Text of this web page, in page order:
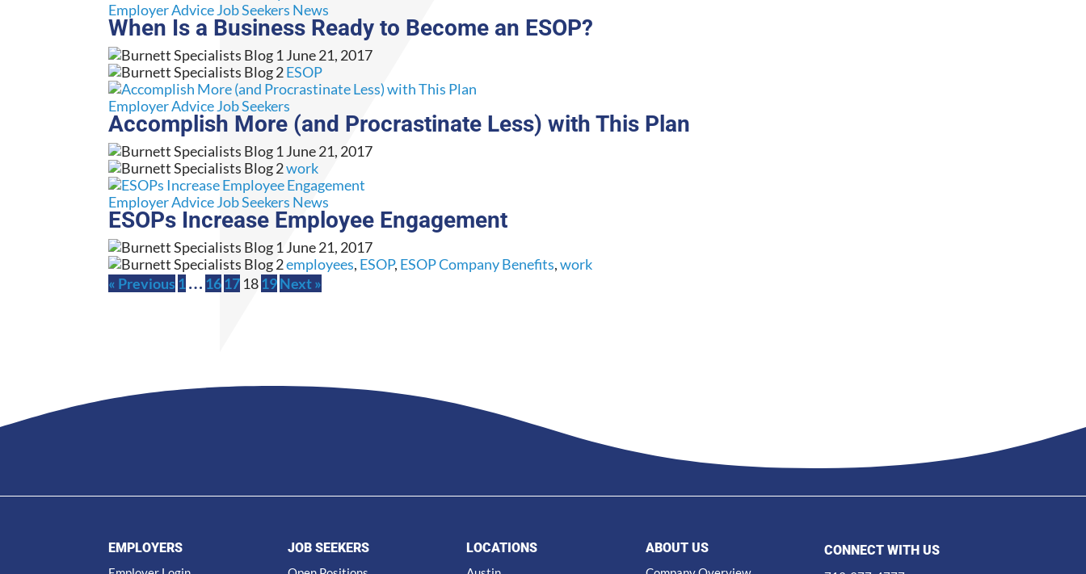
Employer AdviceJob Seekers News
When Is a Business Ready to Become an ESOP?
June 21, 2017
ESOP
Employer AdviceJob Seekers
Accomplish More (and Procrastinate Less) with This Plan
June 21, 2017
work
Employer AdviceJob Seekers News
ESOPs Increase Employee Engagement
June 21, 2017
employees, ESOP, ESOP Company Benefits,work
« Previous 1… 1617 1819Next »
EMPLOYERS JOB SEEKERS LOCATIONS ABOUT US CONNECT WITH US